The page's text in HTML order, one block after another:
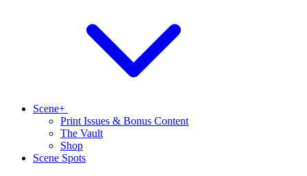
Scene+
Print Issues & Bonus Content
The Vault
Shop
Scene Spots